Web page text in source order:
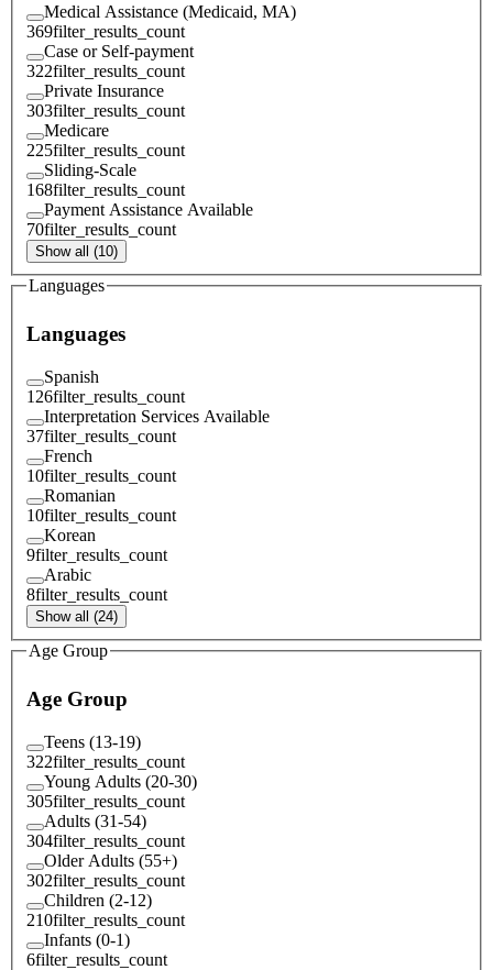
Medical Assistance (Medicaid, MA)
369filter_results_count
Case or Self-payment
322filter_results_count
Private Insurance
303filter_results_count
Medicare
225filter_results_count
Sliding-Scale
168filter_results_count
Payment Assistance Available
70filter_results_count
Show all (10)
Languages
Languages
Spanish
126filter_results_count
Interpretation Services Available
37filter_results_count
French
10filter_results_count
Romanian
10filter_results_count
Korean
9filter_results_count
Arabic
8filter_results_count
Show all (24)
Age Group
Age Group
Teens (13-19)
322filter_results_count
Young Adults (20-30)
305filter_results_count
Adults (31-54)
304filter_results_count
Older Adults (55+)
302filter_results_count
Children (2-12)
210filter_results_count
Infants (0-1)
6filter_results_count